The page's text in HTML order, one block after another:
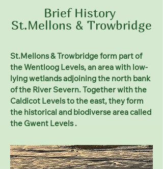
Brief History
St.Mellons & Trowbridge
St.Mellons & Trowbridge form part of
the Wentloog Levels, an area with low-
lying wetlandsadjoining the north bank
of the River Severn. Together with the
Caldicot Levels to the east, they form
the historical and biodiverse area called
the Gwent Levels .